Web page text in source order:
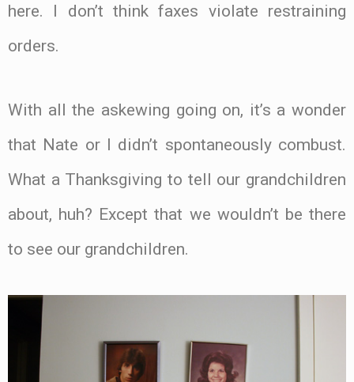
here. I don’t think faxes violate restraining
orders.
With all the askewing going on, it’s a wonder
that Nate or I didn’t spontaneously combust.
What a Thanksgiving to tell our grandchildren
about, huh? Except that we wouldn’t be there
to see our grandchildren.